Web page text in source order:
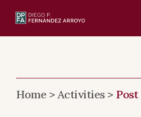
Home >Activities > Post